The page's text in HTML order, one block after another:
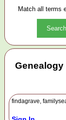
Match all terms
findagrave,